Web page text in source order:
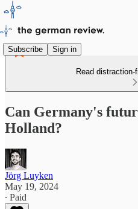
Subscribe Sign in
Read
Can Germany's
Holland?
Jörg Luyken
May 19, 2024
∙ Paid